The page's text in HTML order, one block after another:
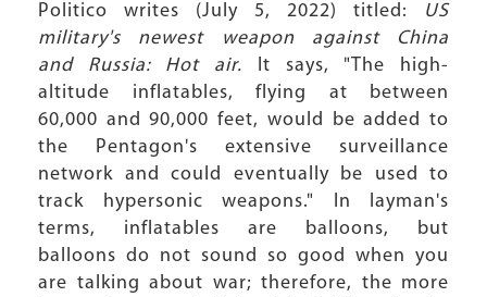
Politico writes (July 5, 2022) titled:
US
military's newest weapon against China
and Russia: Hot air. It says, "The high-
altitude inflatables, flying at between
60,000 and 90,000 feet, would be added to
the Pentagon's extensive surveillance
network and could eventually be used to
track hypersonic weapons." In layman's
terms, inflatables are balloons, but
balloons do not sound so good when you
are talking about war; therefore, the more